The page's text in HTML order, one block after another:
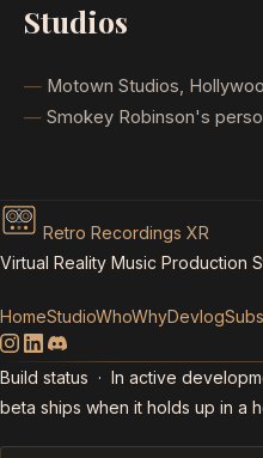
Studios
Motown Studios,
Smokey Robinson's
Retro Recordings XR
Virtual Reality Music Production
HomeStudioWhoWhyDevlog
Build status · In active
beta ships when it holds up in a